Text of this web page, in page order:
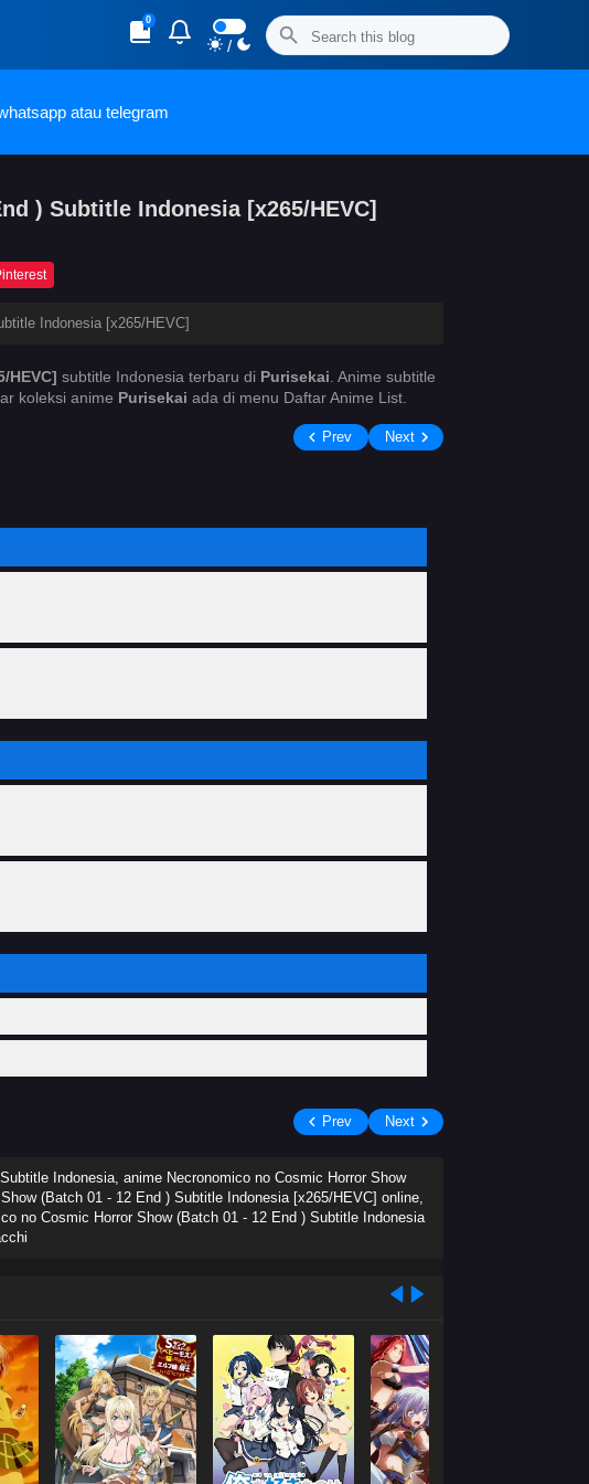
0
/
atau telegram
) Subtitle Indonesia [x265/HEVC]
Indonesia [x265/HEVC]
HEVC] subtitle Indonesia terbaru di Purisekai . Anime subtitle
koleksi anime Purisekai ada di menu Daftar Anime List.
Prev Next
Prev Next
Indonesia, anime Necronomico no Cosmic Horror Show
(Batch 01 - 12 End ) Subtitle Indonesia [x265/HEVC] online,
no Cosmic Horror Show (Batch 01 - 12 End ) Subtitle Indonesia